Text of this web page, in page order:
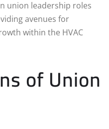
union leadership roles
avenues for
within the HVAC
of Union